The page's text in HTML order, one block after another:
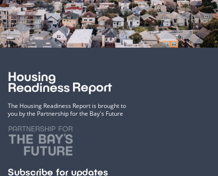
The Housing Readiness Report is brought to
you by the Partnership for the Bay's Future
Subscribe for updates